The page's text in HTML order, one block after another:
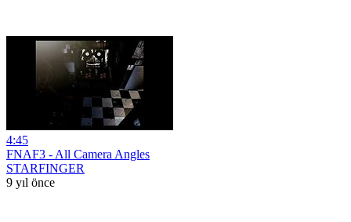
4:45
FNAF3 - All Camera Angles
STARFINGER
9 yıl önce